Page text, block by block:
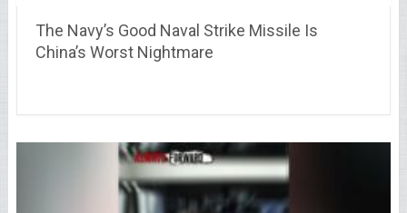
The Navy’s Good Naval Strike Missile Is
China’s Worst Nightmare